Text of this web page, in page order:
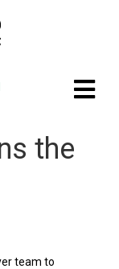
the
team to